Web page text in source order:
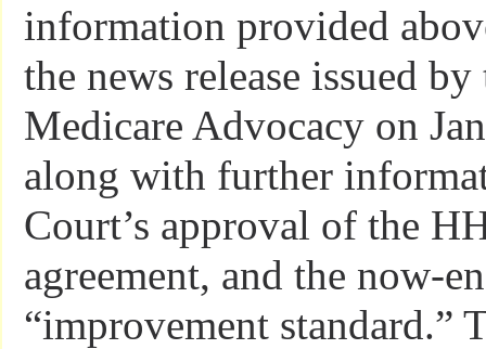
information provided
the news release issued
Medicare Advocacy on
along with further
Court’s approval of the
agreement, and the now-
“improvement standard.”